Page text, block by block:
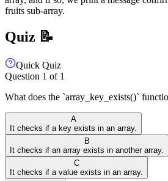
fruits sub-array.
Quiz 📝
Quick Quiz
Question 1 of 1
What does the `array_key_exists()`
A
It checks if a key exists in an array.
B
It checks if an array exists in another array.
C
It checks if a value exists in an array.